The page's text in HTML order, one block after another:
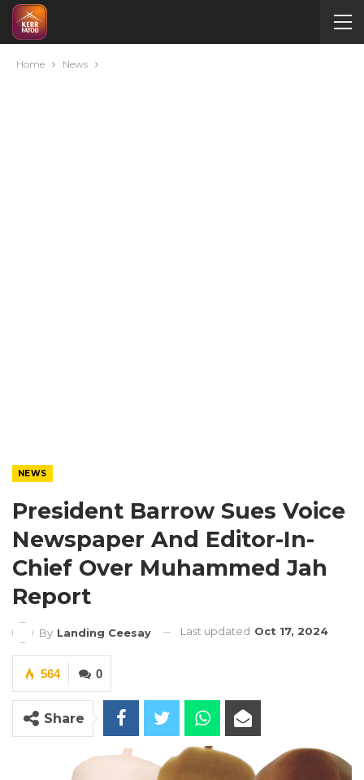
Home News
NEWS
President Barrow Sues Voice
Newspaper And Editor-In-
Chief Over Muhammed Jah
Report
By Landing Ceesay Last updated Oct 17, 2024
0
564
Share